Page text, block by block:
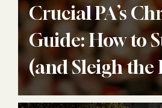
Crucial PA’s
Guide: How to
(and Sleigh the